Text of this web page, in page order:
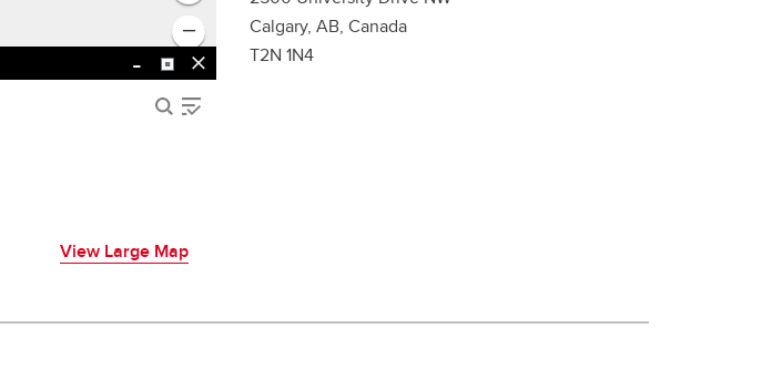
View Large Map
Calgary, AB, Canada
T2N 1N4